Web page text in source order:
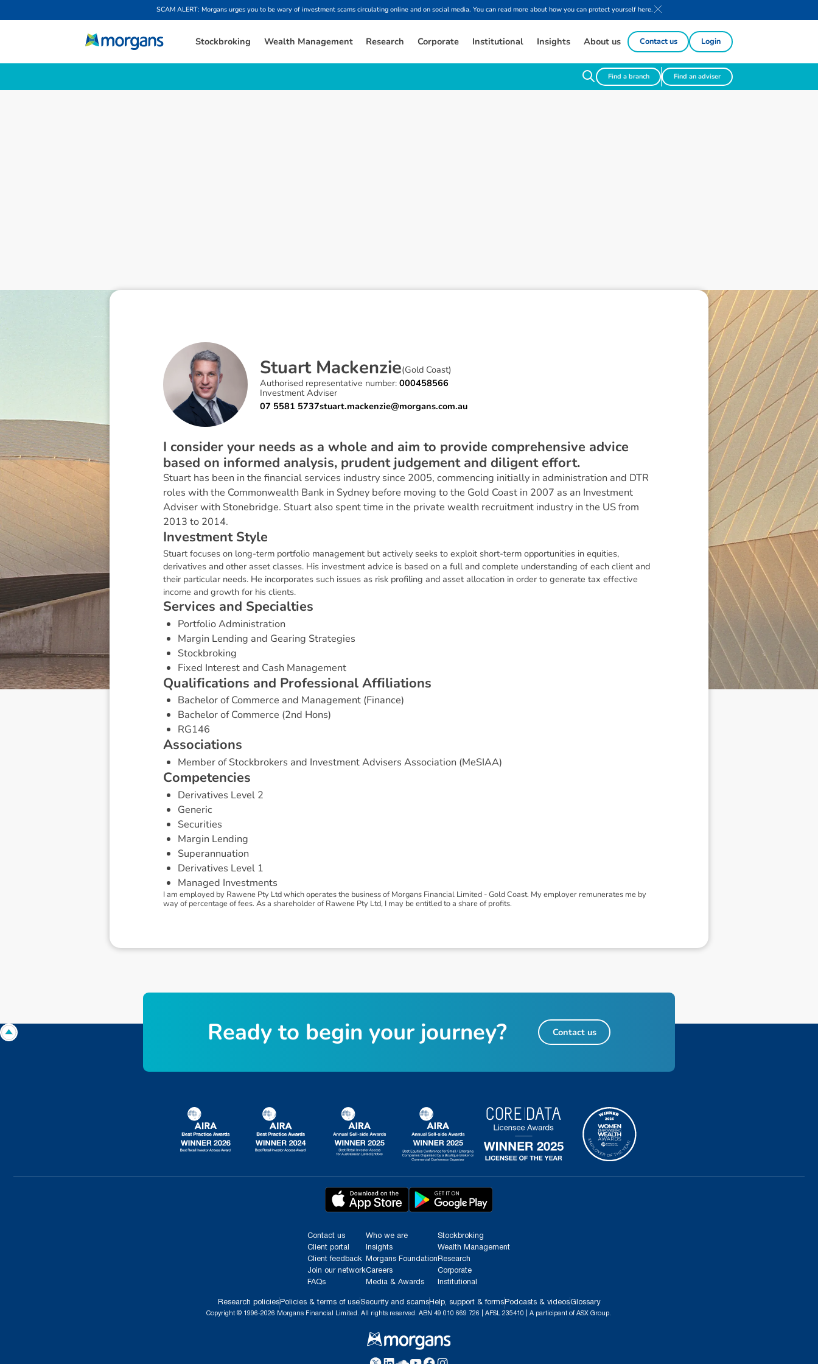
SCAM ALERT: Morgans urges you to be wary of investment scams circulating online and on social media. You can read more about how you can protect yourself here.
Stockbroking Wealth Management Research Corporate Institutional Insights About us Contact us Login
Find a branch Find an adviser
Stuart Mackenzie(Gold Coast)
Authorised representative number:000458566
Investment Adviser
07 5581 5737stuart.mackenzie@morgans.com.au
I consider your needs as a whole and aim to provide comprehensive advice
based on informed analysis, prudent judgement and diligent effort.
Stuart has been in the financial services industry since 2005, commencing initially in administration and DTR
roles with the Commonwealth Bank in Sydney before moving to the Gold Coast in 2007 as an Investment
Adviser with Stonebridge. Stuart also spent time in the private wealth recruitment industry in the US from
2013 to 2014.
Investment Style
Stuart focuses on long-term portfolio management but actively seeks to exploit short-term opportunities in equities,
derivatives and other asset classes. His investment advice is based on a full and complete understanding of each client and
their particular needs. He incorporates such issues as risk profiling and asset allocation in order to generate tax effective
income and growth for his clients.
Services and Specialties
Portfolio Administration
Margin Lending and Gearing Strategies
Stockbroking
Fixed Interest and Cash Management
Qualifications and Professional Affiliations
Bachelor of Commerce and Management (Finance)
Bachelor of Commerce (2nd Hons)
RG146
Associations
Member of Stockbrokers and Investment Advisers Association (MeSIAA)
Competencies
Derivatives Level 2
Generic
Securities
Margin Lending
Superannuation
Derivatives Level 1
Managed Investments
I am employed by Rawene Pty Ltd which operates the business of Morgans Financial Limited - Gold Coast. My employer remunerates me by
way of percentage of fees. As a shareholder of Rawene Pty Ltd, I may be entitled to a share of profits.
Contact us
Client portal
Client feedback
Join our network
FAQs
Who we are
Insights
Morgans Foundation
Careers
Media & Awards
Stockbroking
Wealth Management
Research
Corporate
Institutional
Research policies Policies & terms of useSecurity and scams Help, support & forms Podcasts & videosGlossary
Copyright © 1996-2026 Morgans Financial Limited. All rights reserved. ABN 49 010 669 726 | AFSL 235410 | A participant of ASX Group.
Ready to begin your journey? Contact us